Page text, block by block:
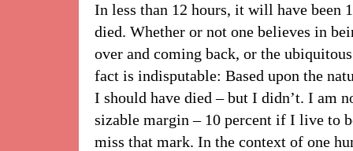
In less than 12 hours, it will have been
died. Whether or not one believes in
over and coming back, or the
fact is indisputable: Based upon the
I should have died – but I didn’t. I am
sizable margin – 10 percent if I live to
miss that mark. In the context of one